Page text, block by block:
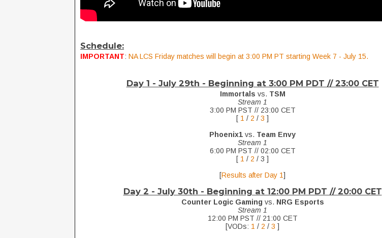
Schedule:
IMPORTANT: NA LCS Friday matches will begin at 3:00 PM PT starting Week 7 - July 15.
Day 1 - July 29th - Beginning at 3:00 PM PDT // 23:00 CET
Immortals vs. TSM
Stream 1
3:00 PM PST // 23:00 CET
[ 1 / 2 / 3 ]
Phoenix1 vs. Team Envy
Stream 1
6:00 PM PST // 02:00 CET
[ 1 / 2 / 3 ]
[Results after Day 1]
Day 2 - July 30th - Beginning at 12:00 PM PDT // 20:00 CET
Counter Logic Gaming vs. NRG Esports
Stream 1
12:00 PM PST // 21:00 CET
[VODs: 1 / 2 / 3 ]